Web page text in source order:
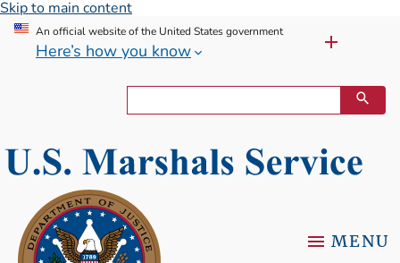
Skip to main content
An official website of the United States government
Here’s how you know
MENU